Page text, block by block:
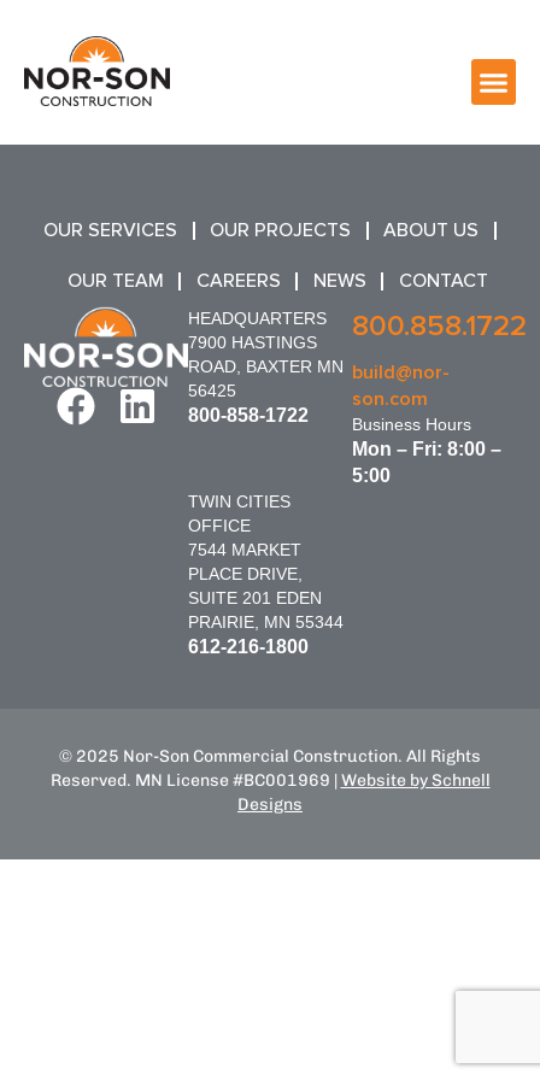
OUR SERVICES OUR PROJECTS ABOUT US
OUR TEAM CAREERS NEWS CONTACT
HEADQUARTERS
7900 HASTINGS
ROAD, BAXTER MN
56425
800-858-1722
TWIN CITIES
OFFICE
7544 MARKET
PLACE DRIVE,
SUITE 201 EDEN
PRAIRIE, MN 55344
612-216-1800
800.858.1722
build@nor-
son.com
Business Hours
Mon – Fri: 8:00 –
5:00
© 2025 Nor-Son Commercial Construction. All Rights
Reserved. MN License #BC001969 | Website by Schnell
Designs